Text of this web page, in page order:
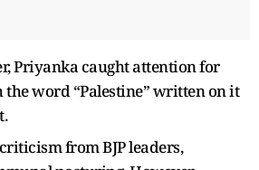
Priyanka caught attention for
word “Palestine” written on it
from BJP leaders,